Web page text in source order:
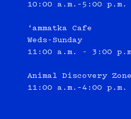
10:00 a.m.–5:00 p.m.
‘ammatka Cafe
Weds-Sunday
11:00 a.m. - 3:00
Animal Discovery Zone
11:00 a.m.–4:00 p.m.